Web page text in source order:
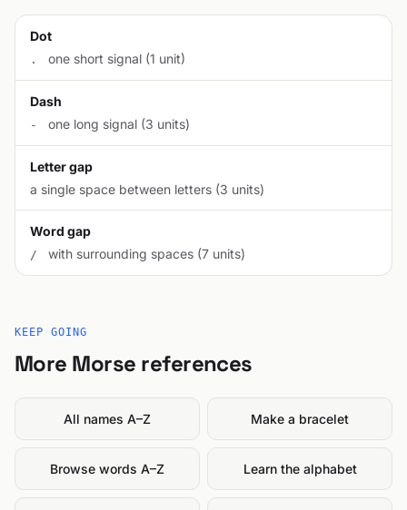
Dot
. one short signal (1 unit)
Dash
- one long signal (3 units)
Letter gap
a single space between letters (3 units)
Word gap
/ with surrounding spaces (7 units)
KEEP GOING
More Morse references
All names A–Z Make a bracelet
Browse words A–Z Learn the alphabet